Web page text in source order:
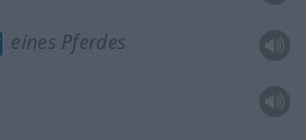
eines Pferdes